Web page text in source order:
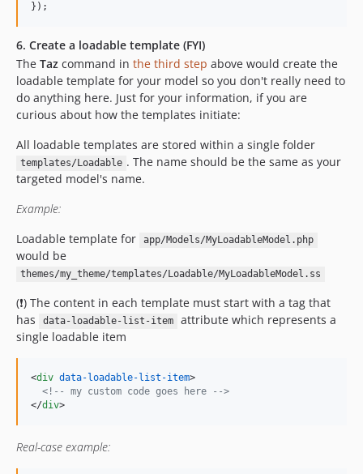
} ) ;
6. Create a loadable template (FYI)
The Taz command in the third step above would create the
loadable template for your model so you don't really need to
do anything here. Just for your information, if you are
curious about how the templates initiate:
All loadable templates are stored within a single folder
templates/Loadable . The name should be the same as your
targeted model's name.
Example:
Loadable template for
app/Models/MyLoadableModel.php
would be
themes/my_theme/templates/Loadable/MyLoadableModel.ss
(❗) The content in each template must start with a tag that
has
data-loadable-list-item
attribute which represents a
single loadable item
<div data-loadable-list-item>
<!-- my custom code goes here -->
</div>
Real-case example: